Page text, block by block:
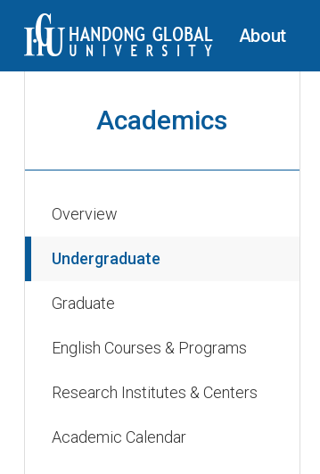
About
Academics
Overview
Undergraduate
Graduate
English Courses & Programs
Research Institutes & Centers
Academic Calendar